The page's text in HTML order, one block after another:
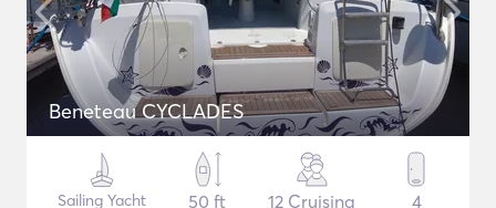
Beneteau CYCLADES
Sailing Yacht
50 ft
12 Cruising 4